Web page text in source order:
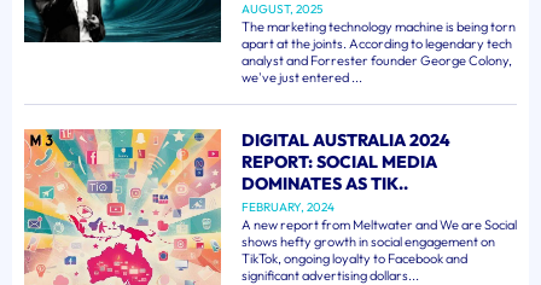
AUGUST, 2025
The marketing technology machine is being torn
apart at the joints. According to legendary tech
analyst and Forrester founder George Colony,
we've just entered ...
DIGITAL AUSTRALIA 2024
REPORT: SOCIAL MEDIA
DOMINATES AS TIK..
FEBRUARY, 2024
A new report from Meltwater and We are Social
shows hefty growth in social engagement on
TikTok, ongoing loyalty to Facebook and
significant advertising dollars...